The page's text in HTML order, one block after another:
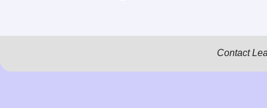
Contact